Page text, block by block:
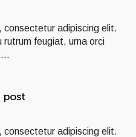
consectetur adipiscing elit.
rutrum feugiat, urna orci
post
consectetur adipiscing elit.